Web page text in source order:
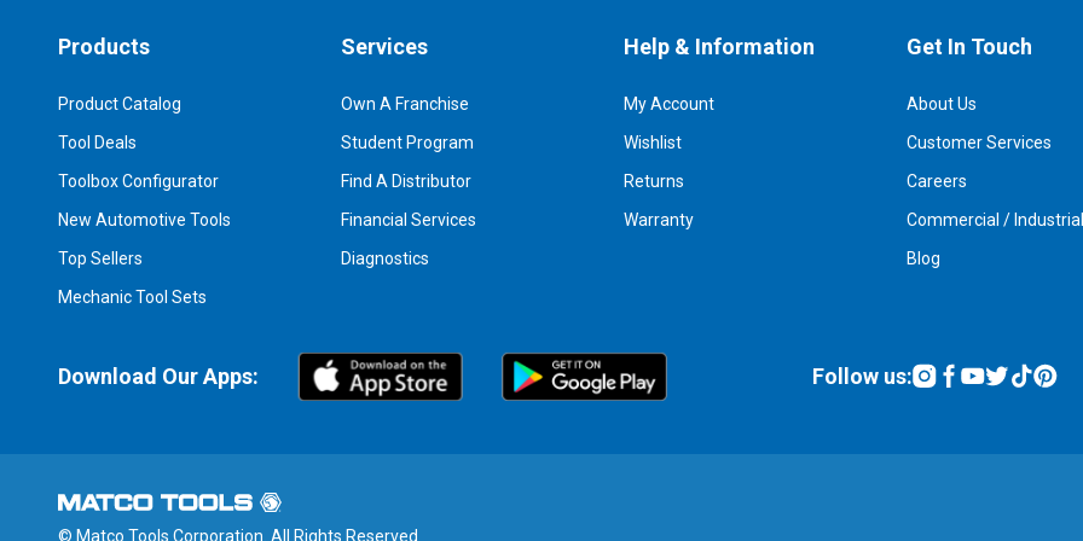
Products
Product Catalog
Tool Deals
Toolbox Configurator
New Automotive Tools
Top Sellers
Mechanic Tool Sets
Services
Own A Franchise
Student Program
Find A Distributor
Financial Services
Diagnostics
Help & Information
My Account
Wishlist
Returns
Warranty
Get In Touch
About Us
Customer Services
Careers
Commercial / Industrial
Blog
Download Our Apps: Follow us:
© Matco Tools Corporation. All Rights Reserved